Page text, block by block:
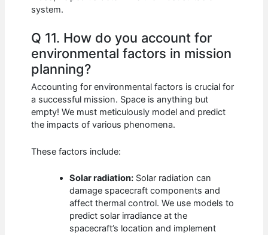
system.
Q 11. How do you account for
environmental factors in mission
planning?
Accounting for environmental factors is crucial for
a successful mission. Space is anything but
empty! We must meticulously model and predict
the impacts of various phenomena.
These factors include:
Solar radiation: Solar radiation can
damage spacecraft components and
affect thermal control. We use models to
predict solar irradiance at the
spacecraft’s location and implement